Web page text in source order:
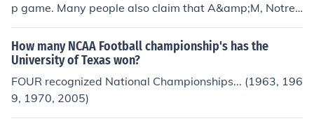
p game. Many people also claim that A&amp;M, Notre
Dame, and Michigan are still arguing over who won it in
another year. (This is because both of these situations
were before the BCS National Championship game er
a.)
How many NCAA Football championship's has the
University of Texas won?
FOUR recognized National Championships... (1963, 196
9, 1970, 2005)